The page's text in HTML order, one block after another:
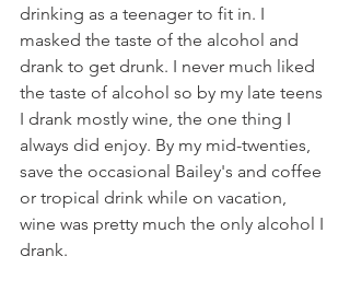
drinking as a teenager to fit in. I
masked the taste of the alcohol and
drank to get drunk. I never much liked
the taste of alcohol so by my late teens
I drank mostly wine, the one thing I
always did enjoy. By my mid-twenties,
save the occasional Bailey's and coffee
or tropical drink while on vacation,
wine was pretty much the only alcohol I
drank.